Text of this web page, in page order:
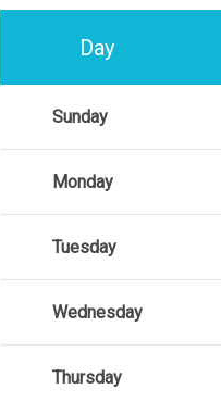
Day
Sunday
Monday
Tuesday
Wednesday
Thursday